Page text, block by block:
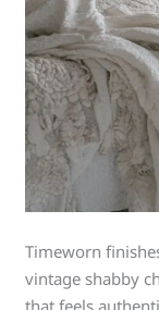
Timeworn
vintage shabby